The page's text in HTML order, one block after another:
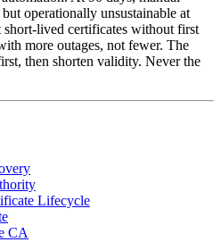
operationally unsustainable at
short-lived certificates without first
more outages, not fewer. The
then shorten validity. Never the
Lifecycle
CA